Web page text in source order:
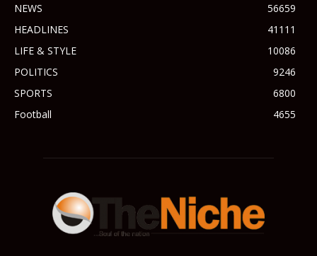
NEWS
56659
HEADLINES
41111
LIFE & STYLE
10086
POLITICS
9246
SPORTS
6800
Football
4655